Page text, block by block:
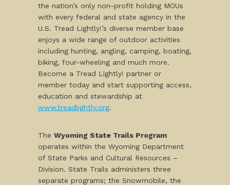
the nation’s only non-profit holding MOUs
with every federal and state agency in the
U.S. Tread Lightly!’s diverse member base
enjoys a wide range of outdoor activities
including hunting, angling, camping, boating,
biking, four-wheeling and much more.
Become a Tread Lightly! partner or
member today and start supporting access,
education and stewardship at
www.treadlightly.org.
The Wyoming State Trails Program
operates within the Wyoming Department
of State Parks and Cultural Resources –
Division. State Trails administers three
separate programs; the Snowmobile, the